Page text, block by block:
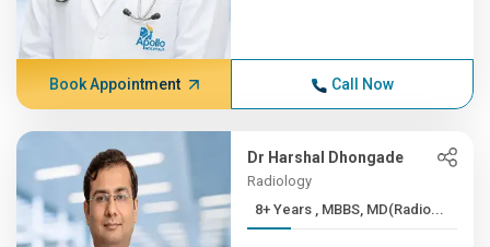
Book Appointment Call Now
Dr Harshal Dhongade
Radiology
8+ Years , MBBS, MD(Radio...